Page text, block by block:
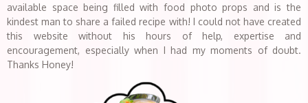
available space being filled with food photo props and is the
kindest man to share a failed recipe with! I could not have created
this website without his hours of help, expertise and
encouragement, especially when I had my moments of doubt.
Thanks Honey!